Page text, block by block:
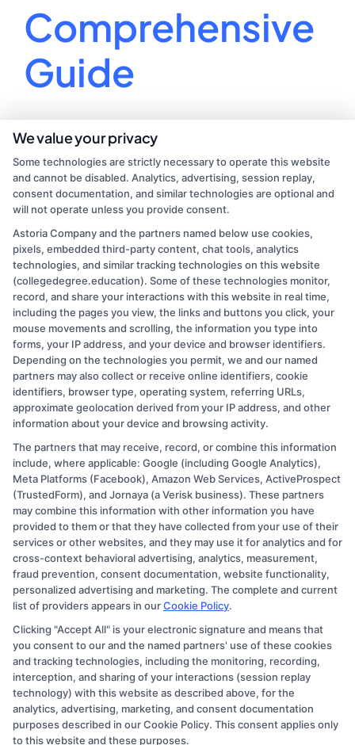
Comprehensive
Guide
Unleash your potential and find your calling with
our guide to choosing the perfect college major!
Ethan Clark July 24, 2024 | Uncategorized
Comments
Off on
to
Choose
College
Major:
A
Comprehensive
Guide
Copyright © 2026 CollegeDegree.EducationAugust 6, 2026
Disclosure: CollegeDegree.Education receives
compensation for the featured schools on our websites
through banner ads, links and search result listings. The
compensation we potentially receive may impact where
the schools appear on our websites, including whether
they appear as a match through our education matching
services tool, the order in which they appear in a listing,
and/or their ranking. Our websites do not provide, nor
are they intended to provide, a comprehensive list of all
schools (a) in the United States (b) located in a specific
geographic area or (c) that offer a particular program of
study. By providing information or agreeing to be
We value your privacy
Some technologies are strictly necessary to operate this website
and cannot be disabled. Analytics, advertising, session replay,
consent documentation, and similar technologies are optional and
will not operate unless you provide consent.
Astoria Company and the partners named below use cookies,
pixels, embedded third-party content, chat tools, analytics
technologies, and similar tracking technologies on this website
(collegedegree.education). Some of these technologies monitor,
record, and share your interactions with this website in real time,
including the pages you view, the links and buttons you click, your
mouse movements and scrolling, the information you type into
forms, your IP address, and your device and browser identifiers.
Depending on the technologies you permit, we and our named
partners may also collect or receive online identifiers, cookie
identifiers, browser type, operating system, referring URLs,
approximate geolocation derived from your IP address, and other
information about your device and browsing activity.
The partners that may receive, record, or combine this information
include, where applicable: Google (including Google Analytics),
Meta Platforms (Facebook), Amazon Web Services, ActiveProspect
(TrustedForm), and Jornaya (a Verisk business). These partners
may combine this information with other information you have
provided to them or that they have collected from your use of their
services or other websites, and they may use it for analytics and for
cross-context behavioral advertising, analytics, measurement,
fraud prevention, consent documentation, website functionality,
personalized advertising and marketing. The complete and current
list of providers appears in ourCookie Policy.
Clicking "Accept All" is your electronic signature and means that
you consent to our and the named partners' use of these cookies
and tracking technologies, including the monitoring, recording,
interception, and sharing of your interactions (session replay
technology) with this website as described above, for the
analytics, advertising, marketing, and consent documentation
purposes described in our Cookie Policy. This consent applies only
to this website and these purposes.